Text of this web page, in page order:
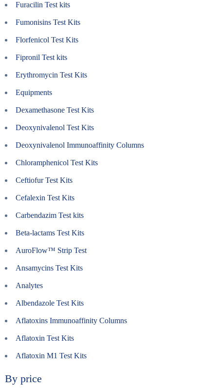
Furacilin Test kits
Fumonisins Test Kits
Florfenicol Test Kits
Fipronil Test kits
Erythromycin Test Kits
Equipments
Dexamethasone Test Kits
Deoxynivalenol Test Kits
Deoxynivalenol Immunoaffinity Columns
Chloramphenicol Test Kits
Ceftiofur Test Kits
Cefalexin Test Kits
Carbendazim Test kits
Beta-lactams Test Kits
AuroFlow™ Strip Test
Ansamycins Test Kits
Analytes
Albendazole Test Kits
Aflatoxins Immunoaffinity Columns
Aflatoxin Test Kits
Aflatoxin M1 Test Kits
By price